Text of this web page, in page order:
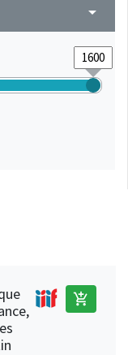
arrow_drop_down
add_shopping_cart